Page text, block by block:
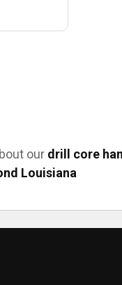
our drill core
Louisiana